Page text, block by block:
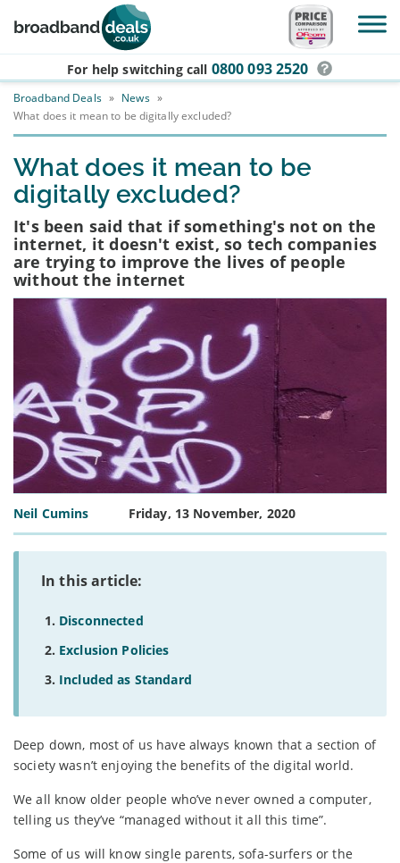
Skip to main content
For help switching call 0800 093 2520
Broadband Deals » News »
What does it mean to be digitally excluded?
What does it mean to be
digitally excluded?
It's been said that if something's not on the
internet, it doesn't exist, so tech companies
are trying to improve the lives of people
without the internet
Neil Cumins Friday, 13 November, 2020
In this article:
Disconnected
Exclusion Policies
Included as Standard
Deep down, most of us have always known that a section of
society wasn’t enjoying the benefits of the digital world.
We all know older people who’ve never owned a computer,
telling us they’ve “managed without it all this time”.
Some of us will know single parents, sofa-surfers or the